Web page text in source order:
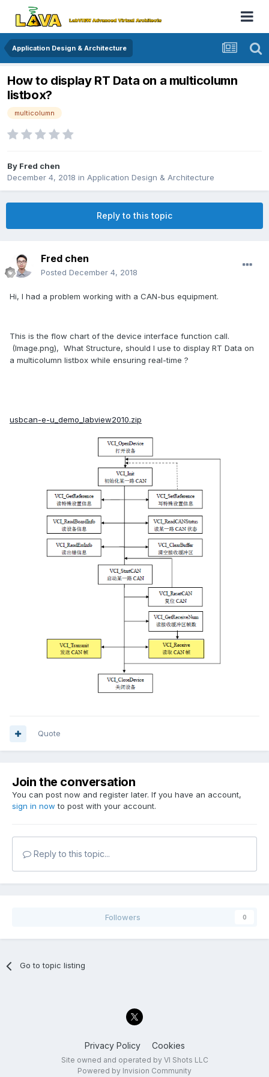
Application Design & Architecture
How to display RT Data on a multicolumn
listbox?
multicolumn
By Fred chen
December 4, 2018 in Application Design & Architecture
Reply to this topic
Fred chen
Posted December 4, 2018
Hi, I had a problem working with a CAN-bus equipment.
This is the flow chart of the device interface function call.
(Image.png), What Structure, should I use to display RT Data on
a multicolumn listbox while ensuring real-time ?
usbcan-e-u_demo_labview2010.zip
Quote
Join the conversation
You can post now and register later. If you have an account,
sign in now to post with your account.
Reply to this topic...
Followers 0
Go to topic listing
Privacy Policy Cookies
Site owned and operated by VI Shots LLC
Powered by Invision Community